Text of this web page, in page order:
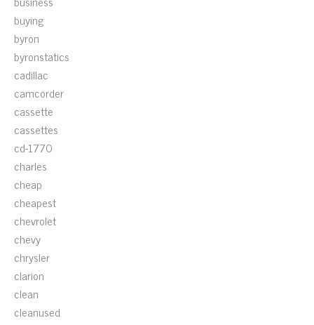
buying
byron
byronstatics
cadillac
camcorder
cassette
cassettes
cd-1770
charles
cheap
cheapest
chevrolet
chevy
chrysler
clarion
clean
cleanused